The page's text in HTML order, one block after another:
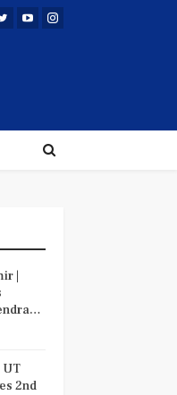
|
UT
2nd